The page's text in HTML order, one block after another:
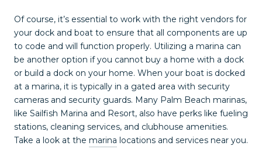
Of course, it’s essential to work with the right vendors for
your dock and boat to ensure that all components are up
to code and will function properly. Utilizing a marina can
be another option if you cannot buy a home with a dock
or build a dock on your home. When your boat is docked
at a marina, it is typically in a gated area with security
cameras and security guards. Many Palm Beach marinas,
like Sailfish Marina and Resort, also have perks like fueling
stations, cleaning services, and clubhouse amenities.
Take a look at the marina locations and services near you.